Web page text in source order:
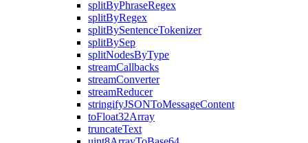
splitByPhraseRegex
splitByRegex
splitBySentenceTokenizer
splitBySep
splitNodesByType
streamCallbacks
streamConverter
streamReducer
stringifyJSONToMessageContent
toFloat32Array
truncateText